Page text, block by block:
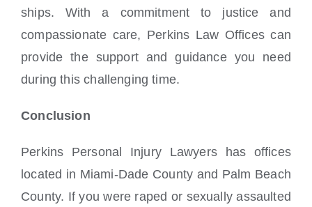
ships. With a commitment to justice and
compassionate care, Perkins Law Offices can
provide the support and guidance you need
during this challenging time.
Conclusion
Perkins Personal Injury Lawyers has offices
located in Miami-Dade County and Palm Beach
County. If you were raped or sexually assaulted